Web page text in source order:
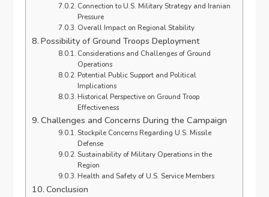
Connection to U.S. Military Strategy and Iranian
Pressure
Overall Impact on Regional Stability
Possibility of Ground Troops Deployment
Considerations and Challenges of Ground
Operations
Potential Public Support and Political
Implications
Historical Perspective on Ground Troop
Effectiveness
Challenges and Concerns During the Campaign
Stockpile Concerns Regarding U.S. Missile
Defense
Sustainability of Military Operations in the
Region
Health and Safety of U.S. Service Members
Conclusion